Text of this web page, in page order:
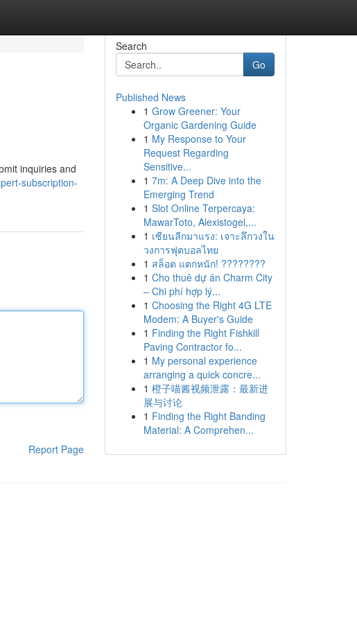
inquiries and
subscription-
Report Page
Search
Go
Published News
1 Grow Greener: Your
Organic Gardening Guide
1 My Response to Your
Request Regarding
Sensitive...
1 7m: A Deep Dive into the
Emerging Trend
1 Slot Online Terpercaya:
MawarToto, Alexistogel,...
1 เซียนลีกมาแรง: เจาะลึกวงใน
วงการฟุตบอลไทย
1 สล็อต แตกหนัก! ????????
1 Cho thuê dự án Charm City
– Chi phí hợp lý...
1 Choosing the Right 4G LTE
Modem: A Buyer's Guide
1 Finding the Right Fishkill
Paving Contractor fo...
1 My personal experience
arranging a quick concre...
1 橙子喵酱视频泄露：最新进
展与讨论
1 Finding the Right Banding
Material: A Comprehen...